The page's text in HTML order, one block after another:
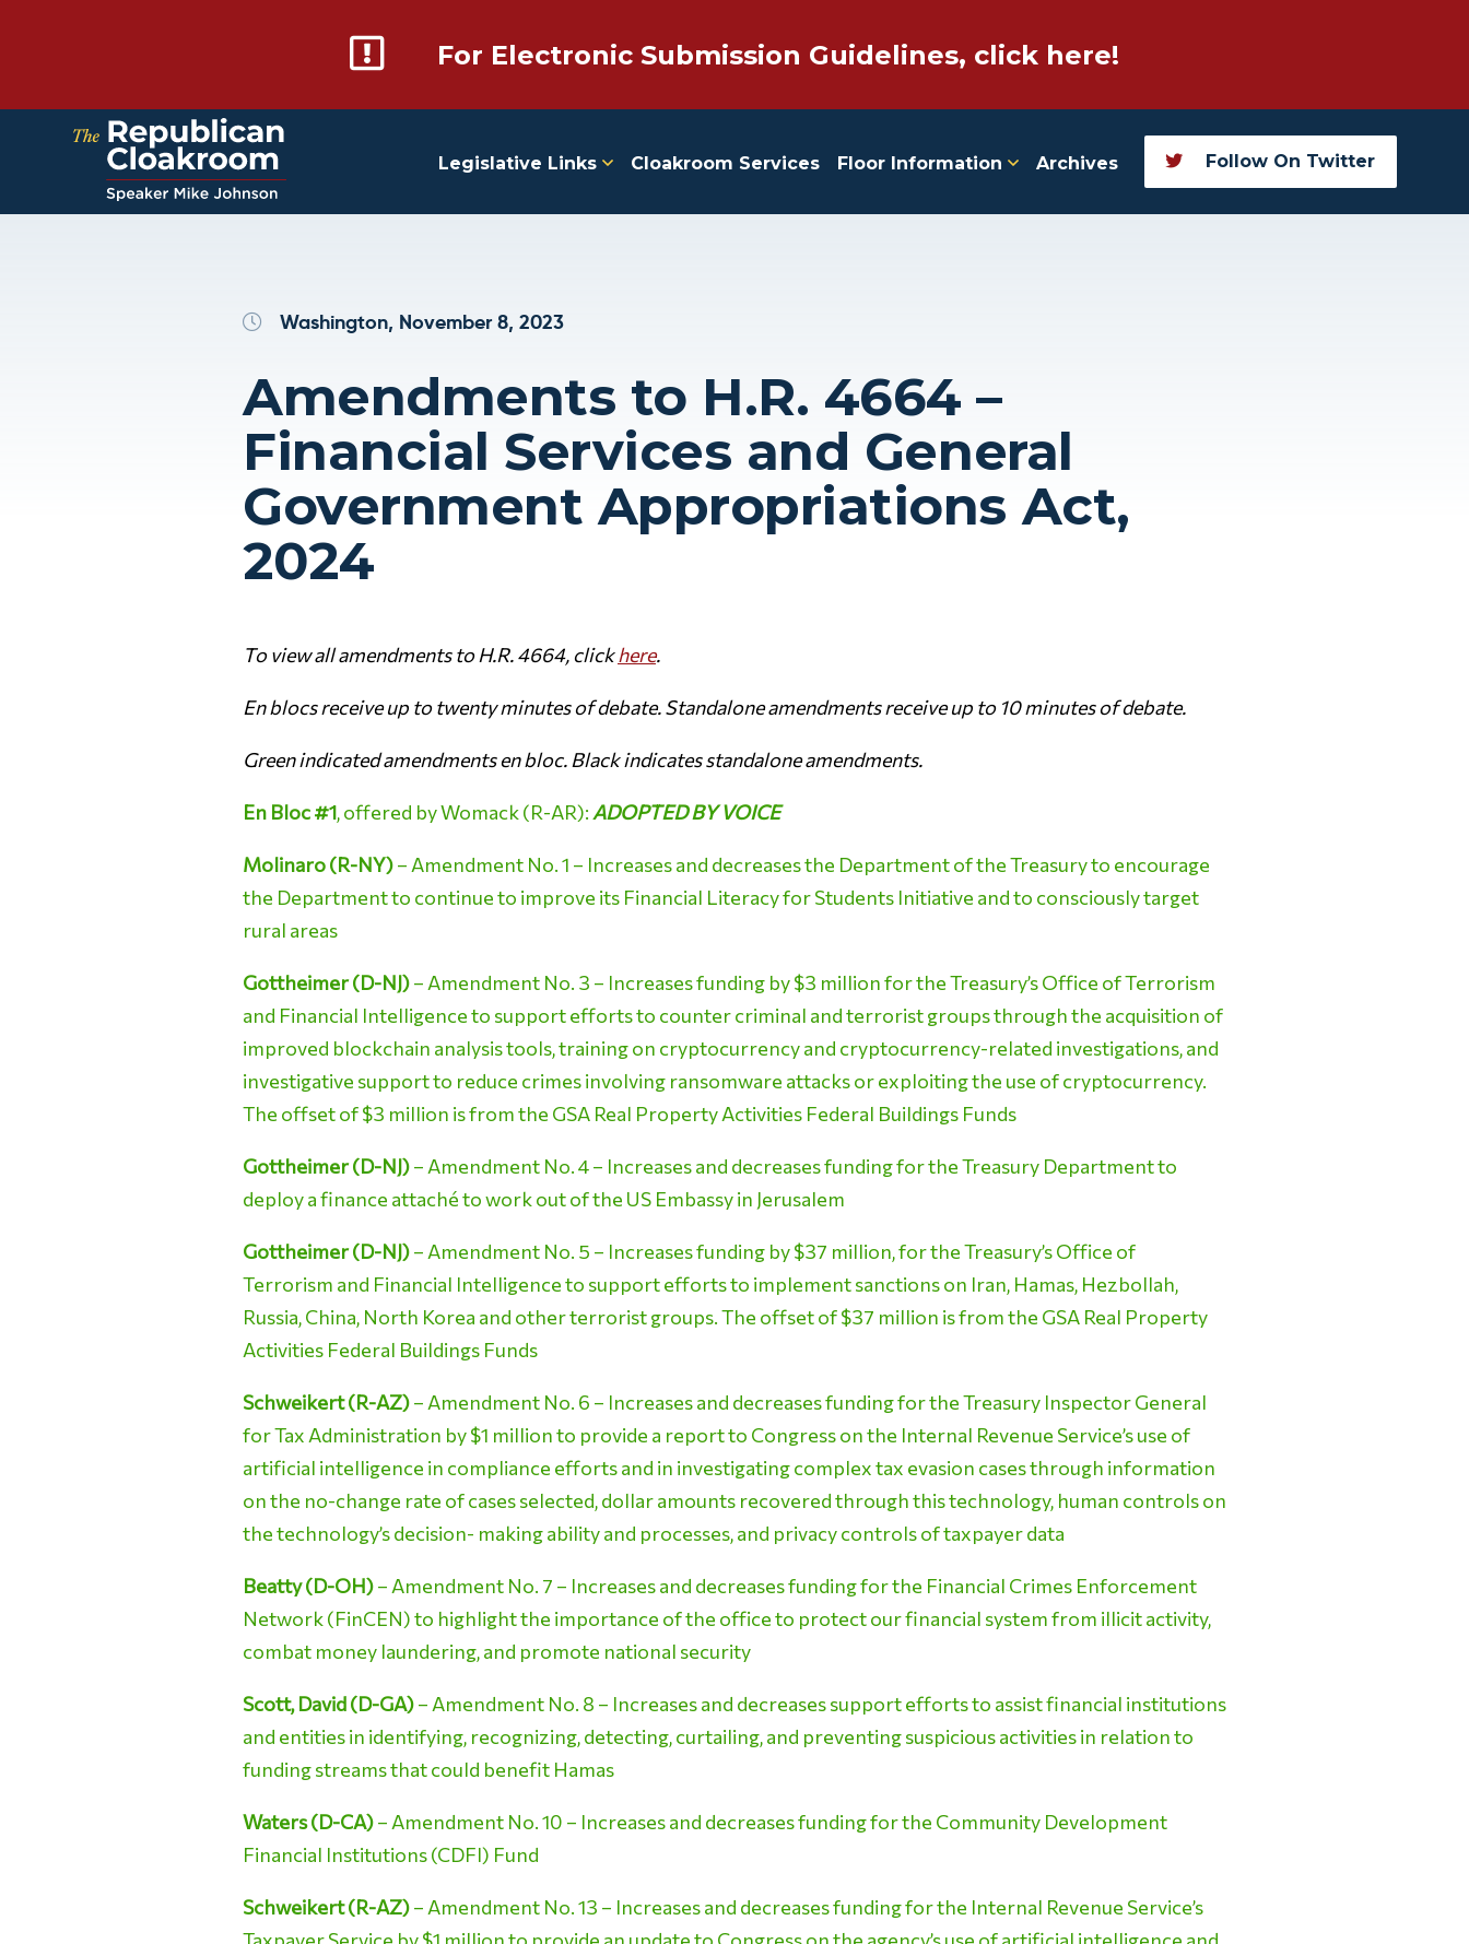
For Electronic Submission Guidelines, click here!
Legislative Links Cloakroom Services Floor Information Archives Follow On Twitter
Washington, November 8, 2023
Amendments to H.R. 4664 –
Financial Services and General
Government Appropriations Act,
2024
To view all amendments to H.R. 4664, clickhere.
En blocs receive up to twenty minutes of debate. Standalone amendments receive up to 10 minutes of debate.
Green indicated amendments en bloc. Black indicates standalone amendments.
En Bloc #1, offered by Womack (R-AR): ADOPTED BY VOICE
Molinaro (R-NY)– Amendment No. 1 – Increases and decreases the Department of the Treasury to encourage
the Department to continue to improve its Financial Literacy for Students Initiative and to consciously target
rural areas
Gottheimer (D-NJ)– Amendment No. 3 – Increases funding by $3 million for the Treasury’s Office of Terrorism
and Financial Intelligence to support efforts to counter criminal and terrorist groups through the acquisition of
improved blockchain analysis tools, training on cryptocurrency and cryptocurrency-related investigations, and
investigative support to reduce crimes involving ransomware attacks or exploiting the use of cryptocurrency.
The offset of $3 million is from the GSA Real Property Activities Federal Buildings Funds
Gottheimer (D-NJ)– Amendment No. 4 – Increases and decreases funding for the Treasury Department to
deploy a finance attaché to work out of the US Embassy in Jerusalem
Gottheimer (D-NJ)– Amendment No. 5 – Increases funding by $37 million, for the Treasury’s Office of
Terrorism and Financial Intelligence to support efforts to implement sanctions on Iran, Hamas, Hezbollah,
Russia, China, North Korea and other terrorist groups. The offset of $37 million is from the GSA Real Property
Activities Federal Buildings Funds
Schweikert (R-AZ)– Amendment No. 6 – Increases and decreases funding for the Treasury Inspector General
for Tax Administration by $1 million to provide a report to Congress on the Internal Revenue Service’s use of
artificial intelligence in compliance efforts and in investigating complex tax evasion cases through information
on the no-change rate of cases selected, dollar amounts recovered through this technology, human controls on
the technology’s decision- making ability and processes, and privacy controls of taxpayer data
Beatty (D-OH)– Amendment No. 7 – Increases and decreases funding for the Financial Crimes Enforcement
Network (FinCEN) to highlight the importance of the office to protect our financial system from illicit activity,
combat money laundering, and promote national security
Scott, David (D-GA)– Amendment No. 8 – Increases and decreases support efforts to assist financial institutions
and entities in identifying, recognizing, detecting, curtailing, and preventing suspicious activities in relation to
funding streams that could benefit Hamas
Waters (D-CA)– Amendment No. 10 – Increases and decreases funding for the Community Development
Financial Institutions (CDFI) Fund
Schweikert (R-AZ)– Amendment No. 13 – Increases and decreases funding for the Internal Revenue Service’s